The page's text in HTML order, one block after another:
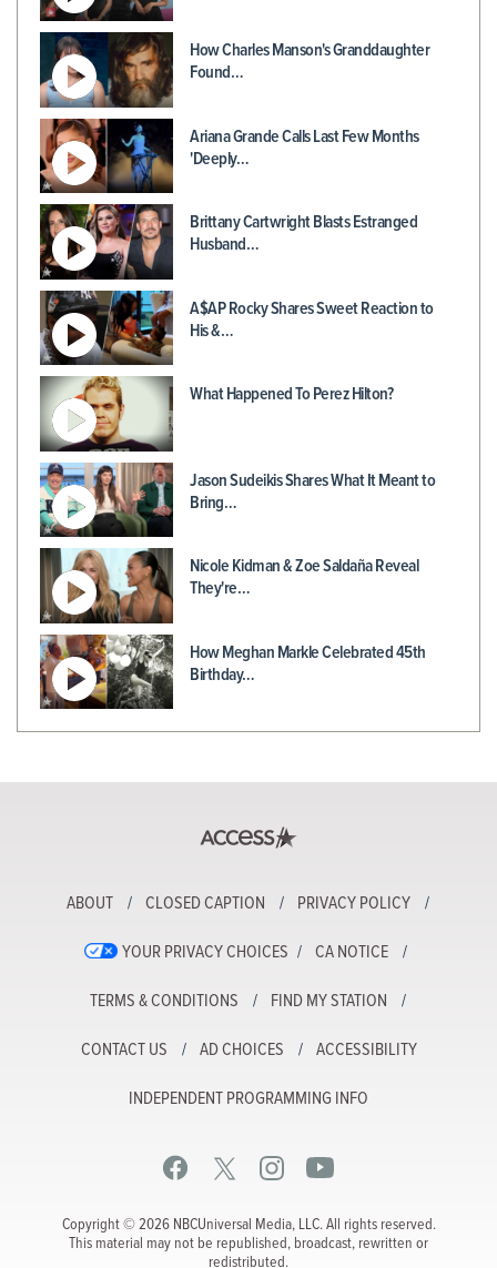
How Charles Manson's Granddaughter
Found…
Ariana Grande Calls Last Few Months
'Deeply…
Brittany Cartwright Blasts Estranged
Husband…
A$AP Rocky Shares Sweet Reaction to
His &…
What Happened To Perez Hilton?
Jason Sudeikis Shares What It Meant to
Bring…
Nicole Kidman & Zoe Saldaña Reveal
They're…
How Meghan Markle Celebrated 45th
Birthday…
ABOUT CLOSED CAPTION PRIVACY POLICY
YOUR PRIVACY CHOICES CA NOTICE
TERMS & CONDITIONS FIND MY STATION
CONTACT US AD CHOICES ACCESSIBILITY
INDEPENDENT PROGRAMMING INFO
Copyright © 2026 NBCUniversal Media, LLC. All rights reserved.
This material may not be republished, broadcast, rewritten or
redistributed.